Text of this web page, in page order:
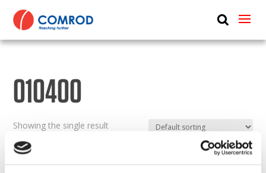
ABOUT
MEDIA
CONTACT US
010400
Showing the single result